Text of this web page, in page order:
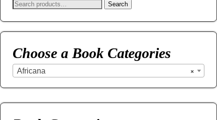
Search
Choose a Book Categories
×
Africana